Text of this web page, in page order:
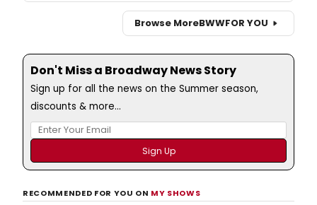
Browse MoreBWWFOR YOU
Don't Miss a Broadway News Story
Sign up for all the news on the Summer season,
discounts & more...
RECOMMENDED FOR YOU ON MY SHOWS